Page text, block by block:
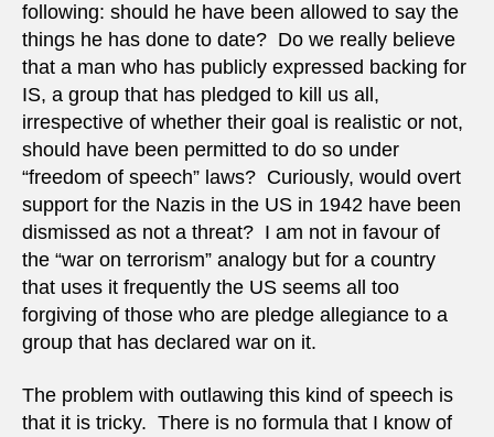
following: should he have been allowed to say the
things he has done to date? Do we really believe
that a man who has publicly expressed backing for
IS, a group that has pledged to kill us all,
irrespective of whether their goal is realistic or not,
should have been permitted to do so under
“freedom of speech” laws? Curiously, would overt
support for the Nazis in the US in 1942 have been
dismissed as not a threat? I am not in favour of
the “war on terrorism” analogy but for a country
that uses it frequently the US seems all too
forgiving of those who are pledge allegiance to a
group that has declared war on it.
The problem with outlawing this kind of speech is
that it is tricky. There is no formula that I know of